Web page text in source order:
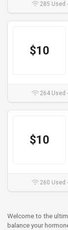
285 Used
$10
264 Used
$10
260 Used
Welcome to the
balance your